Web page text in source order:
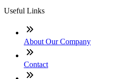
Useful Links
About Our Company
Contact